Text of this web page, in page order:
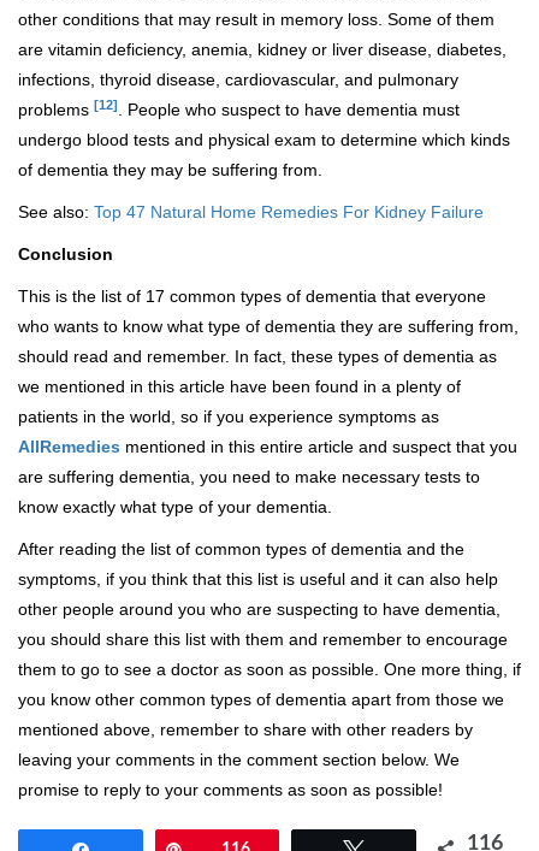
other conditions that may result in memory loss. Some of them
are vitamin deficiency, anemia, kidney or liver disease, diabetes,
infections, thyroid disease, cardiovascular, and pulmonary
problems [12]
. People who suspect to have dementia must
undergo blood tests and physical exam to determine which kinds
of dementia they may be suffering from.
See also: Top 47 Natural Home Remedies For Kidney Failure
Conclusion
This is the list of 17 common types of dementia that everyone
who wants to know what type of dementia they are suffering from,
should read and remember. In fact, these types of dementia as
we mentioned in this article have been found in a plenty of
patients in the world, so if you experience symptoms as
AllRemedies mentioned in this entire article and suspect that you
are suffering dementia, you need to make necessary tests to
know exactly what type of your dementia.
After reading the list of common types of dementia and the
symptoms, if you think that this list is useful and it can also help
other people around you who are suspecting to have dementia,
you should share this list with them and remember to encourage
them to go to see a doctor as soon as possible. One more thing, if
you know other common types of dementia apart from those we
mentioned above, remember to share with other readers by
leaving your comments in the comment section below. We
promise to reply to your comments as soon as possible!
116